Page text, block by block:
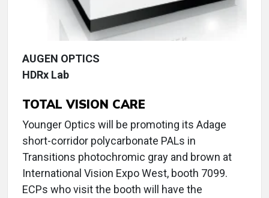
AUGEN OPTICS
HDRx Lab
TOTAL VISION CARE
Younger Optics will be promoting its Adage
short-corridor polycarbonate PALs in
Transitions photochromic gray and brown at
International Vision Expo West, booth 7099.
ECPs who visit the booth will have the